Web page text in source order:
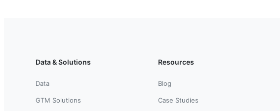
Data & Solutions
Data
GTM Solutions
Resources
Blog
Case Studies